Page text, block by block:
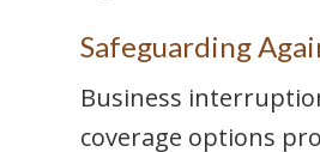
Safeguarding
Business
coverage options